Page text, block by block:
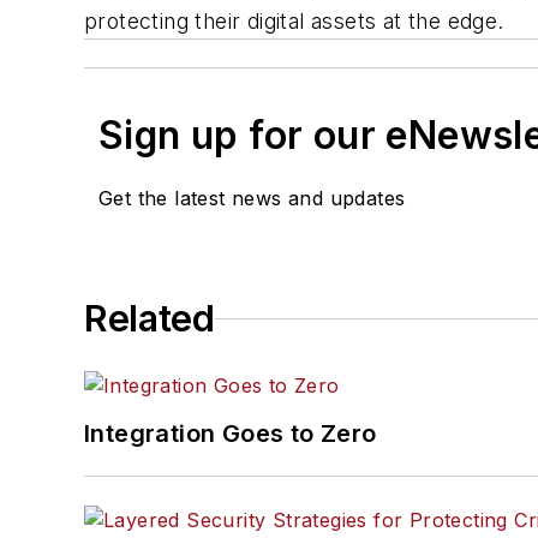
protecting their digital assets at the edge.
Sign up for our
Get the latest news and updates
Related
Integration Goes to Zero